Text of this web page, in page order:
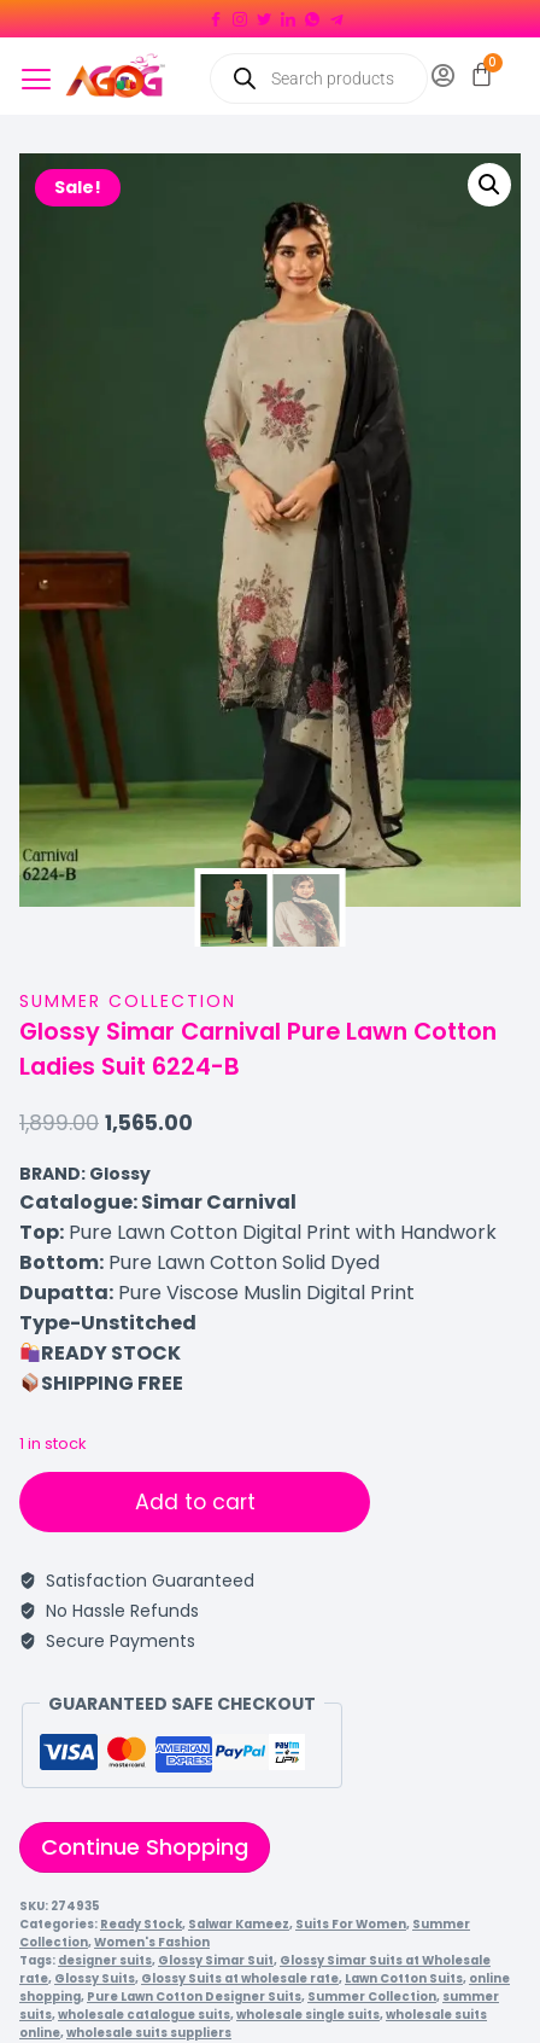
Sale!
SUMMER COLLECTION
Glossy Simar Carnival Pure Lawn Cotton
Ladies Suit 6224-B
1,899.00 1,565.00
BRAND: Glossy
Catalogue: Simar Carnival
Top: Pure Lawn Cotton Digital Print with Handwork
Bottom: Pure Lawn Cotton Solid Dyed
Dupatta: Pure Viscose Muslin Digital Print
Type-Unstitched
READY STOCK
SHIPPING FREE
1 in stock
Add to cart
Satisfaction Guaranteed
No Hassle Refunds
Secure Payments
GUARANTEED SAFE CHECKOUT
Continue Shopping
SKU: 274935
Categories: Ready Stock, Salwar Kameez, Suits For Women, Summer
Collection,Women's Fashion
Tags: designer suits, Glossy Simar Suit, Glossy Simar Suits at Wholesale
rate, Glossy Suits, Glossy Suits at wholesale rate, Lawn Cotton Suits, online
shopping, Pure Lawn Cotton Designer Suits, Summer Collection, summer
suits,wholesale catalogue suits,wholesale single suits,wholesale suits
online,wholesale suits suppliers